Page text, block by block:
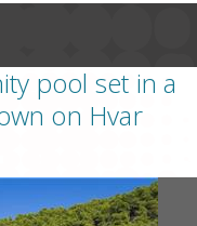
pool set in a
on Hvar